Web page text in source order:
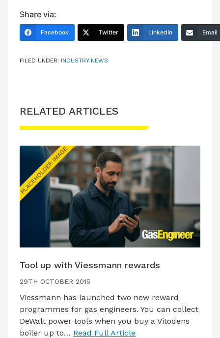
Share via:
Facebook Twitter LinkedIn Email
FILED UNDER: INDUSTRY NEWS
RELATED ARTICLES
Tool up with Viessmann rewards
29TH OCTOBER 2015
Viessmann has launched two new reward
programmes for gas engineers. You can collect
DeWalt power tools when you buy a Vitodens
boiler up to… Read Full Article